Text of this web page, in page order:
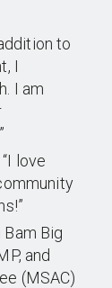
to
I
I am
love
Big
and
(MSAC)